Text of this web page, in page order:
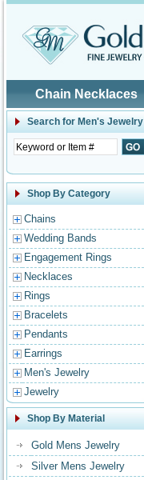
Chain Necklaces
Search for Men's Jewelry
Shop By Category
Chains
Wedding Bands
Engagement Rings
Necklaces
Rings
Bracelets
Pendants
Earrings
Men's Jewelry
Jewelry
Shop By Material
Gold Mens Jewelry
Silver Mens Jewelry